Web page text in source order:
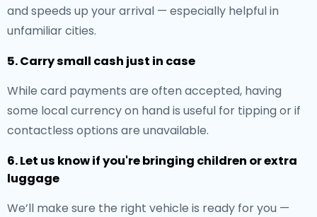
and speeds up your arrival — especially helpful in
unfamiliar cities.
5. Carry small cash just in case
While card payments are often accepted, having
some local currency on hand is useful for tipping or if
contactless options are unavailable.
6. Let us know if you're bringing children or extra
luggage
We’ll make sure the right vehicle is ready for you —